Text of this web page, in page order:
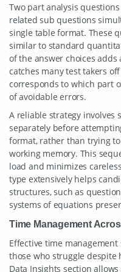
Two part analysis
related sub questions
single table format. These
similar to standard
of the answer choices
catches many test takers
corresponds to which part
of avoidable errors.
A reliable strategy involves
separately before
format, rather than trying
working memory. This
load and minimizes
type extensively helps
structures, such as
systems of equations
Time Management
Effective time
those who struggle despite
Data Insights section